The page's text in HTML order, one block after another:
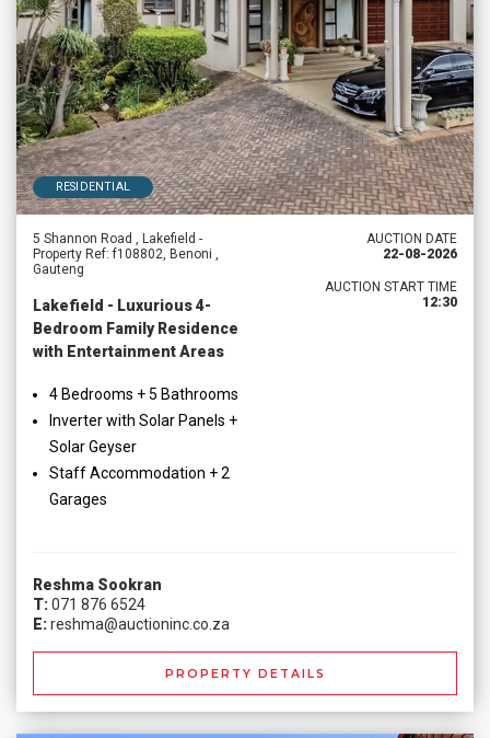
RESIDENTIAL
5 Shannon Road , Lakefield -
Property Ref: f108802, Benoni ,
Gauteng
Lakefield - Luxurious 4-
Bedroom Family Residence
with Entertainment Areas
4 Bedrooms + 5 Bathrooms
Inverter with Solar Panels +
Solar Geyser
Staff Accommodation + 2
Garages
AUCTION DATE
22-08-2026
AUCTION START TIME
12:30
Reshma Sookran
T:071 876 6524
E:reshma@auctioninc.co.za
PROPERTY DETAILS